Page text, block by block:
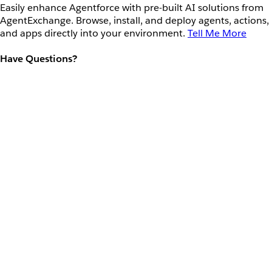
Easily enhance Agentforce with pre-built AI solutions from
AgentExchange. Browse, install, and deploy agents, actions,
and apps directly into your environment. Tell Me More
Have Questions?